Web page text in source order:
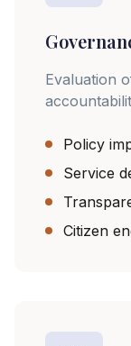
Evaluation
Policy
Service
Citizen